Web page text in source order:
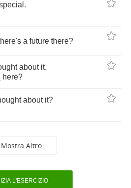
.
a future there?
about it.
here?
about it?
Mostra Altro
L'ESERCIZIO